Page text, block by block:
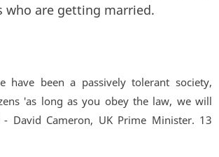
who are getting married.
have been a passively tolerant society,
'as long as you obey the law, we will
David Cameron, UK Prime Minister. 13